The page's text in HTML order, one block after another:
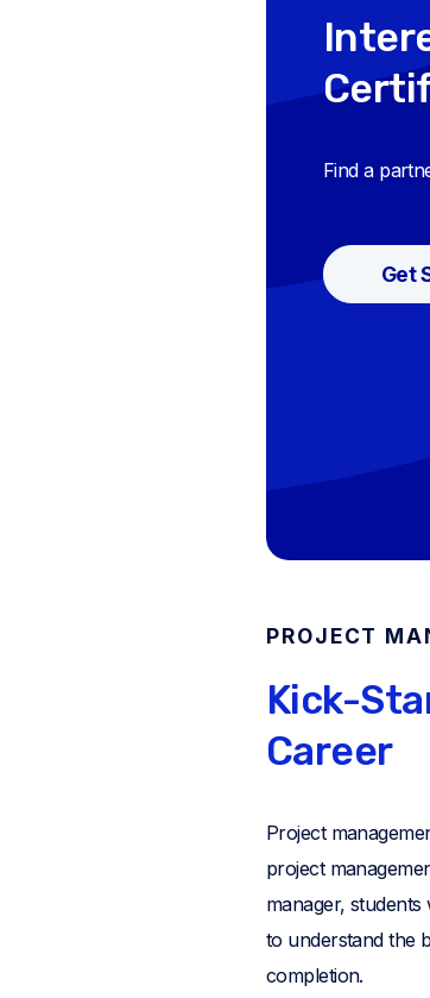
Find a
Get
PROJECT
Kick-
Career
Project
project
manager,
to understand the
completion.